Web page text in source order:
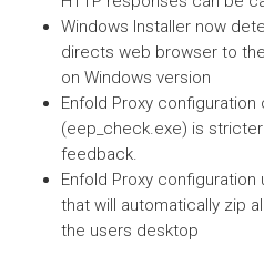
Windows Installer now
directs web browser to
on Windows version
Enfold Proxy
(eep_check.exe) is
feedback.
Enfold Proxy
that will automatically zip
the users desktop